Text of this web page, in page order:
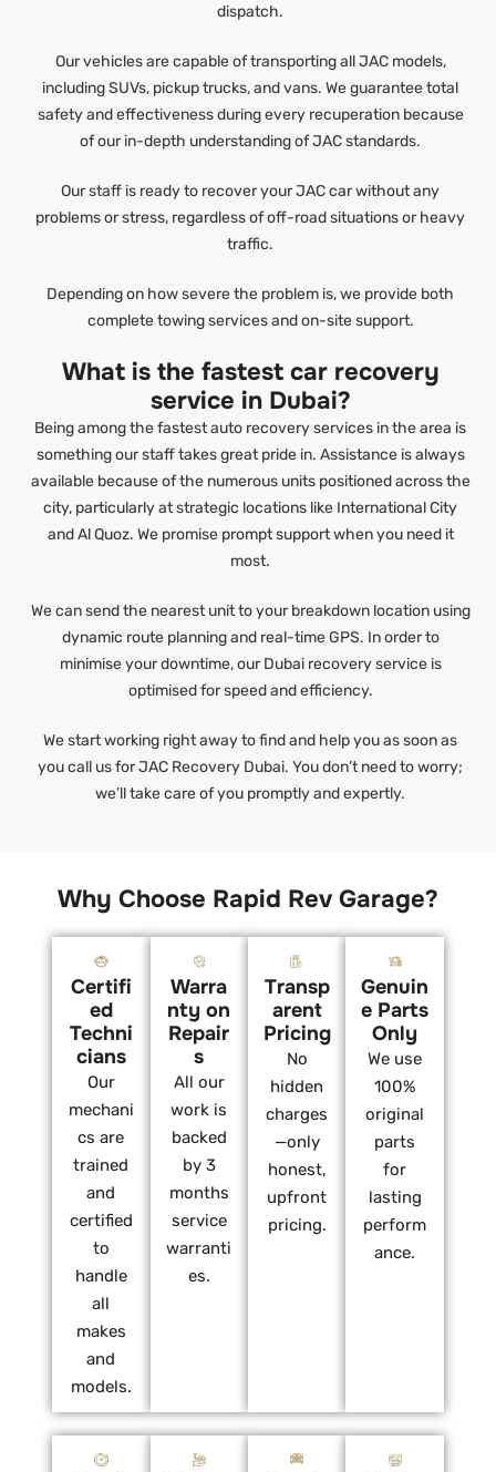
dispatch.
Our vehicles are capable of transporting all JAC models,
including SUVs, pickup trucks, and vans. We guarantee total
safety and effectiveness during every recuperation because
of our in-depth understanding of JAC standards.
Our staff is ready to recover your JAC car without any
problems or stress, regardless of off-road situations or heavy
traffic.
Depending on how severe the problem is, we provide both
complete towing services and on-site support.
What is the fastest car recovery
service in Dubai?
Being among the fastest auto recovery services in the area is
something our staff takes great pride in. Assistance is always
available because of the numerous units positioned across the
city, particularly at strategic locations like International City
and Al Quoz. We promise prompt support when you need it
most.
We can send the nearest unit to your breakdown location using
dynamic route planning and real-time GPS. In order to
minimise your downtime, our Dubai recovery service is
optimised for speed and efficiency.
We start working right away to find and help you as soon as
you call us for JAC Recovery Dubai. You don’t need to worry;
we’ll take care of you promptly and expertly.
Why Choose Rapid Rev Garage?
Certifi
ed
Techni
cians
Our
mechani
cs are
trained
and
certified
to
handle
all
makes
and
models.
Warra
nty on
Repair
s
All our
work is
backed
by 3
months
service
warranti
es.
Transp
arent
Pricing
No
hidden
charges
—only
honest,
upfront
pricing.
Genuin
e Parts
Only
We use
100%
original
parts
for
lasting
perform
ance.